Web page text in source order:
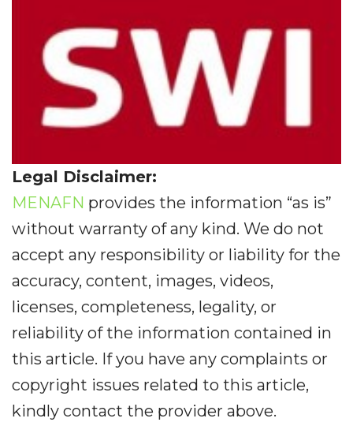
Legal Disclaimer:
MENAFN provides the information “as is”
without warranty of any kind. We do not
accept any responsibility or liability for the
accuracy, content, images, videos,
licenses, completeness, legality, or
reliability of the information contained in
this article. If you have any complaints or
copyright issues related to this article,
kindly contact the provider above.